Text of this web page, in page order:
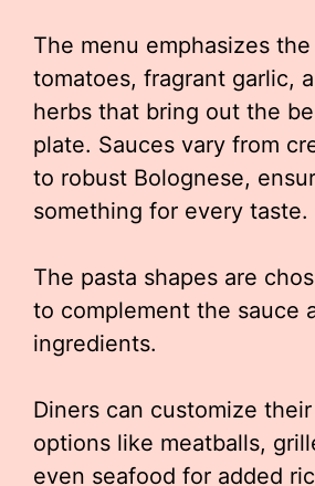
The menu emphasizes
tomatoes, fragrant garlic,
herbs that bring out the
plate. Sauces vary from
to robust Bolognese,
something for every taste.
The pasta shapes are
to complement the sauce
ingredients.
Diners can customize
options like meatballs,
even seafood for added